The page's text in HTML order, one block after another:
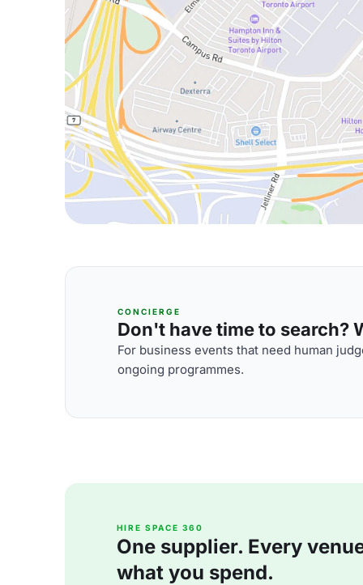
CONCIERGE
Don't have time to search?
For business events that need human
ongoing programmes.
HIRE SPACE 360
One supplier. Every
what you spend.